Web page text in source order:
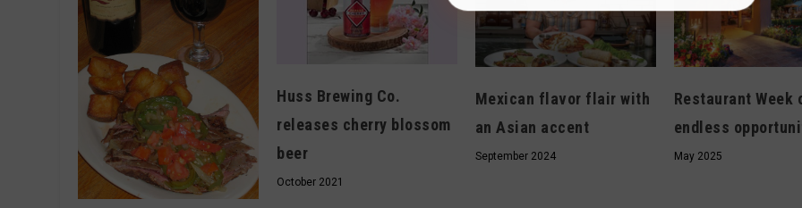
Huss Brewing Co.
releases cherry blossom
beer
October 2021
Mexican flavor flair with
an Asian accent
September 2024
Restaurant Week
endless
May 2025